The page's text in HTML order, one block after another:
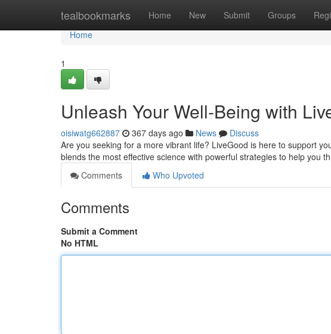
tealbookmarks Home New Submit Groups
Home
Home
1
Unleash Your Well-Being with
oisiwatg662887 367 days ago News
Discuss
Are you seeking for a more vibrant life? LiveGood is here to support
blends the most effective science with powerful strategies to help you
Comments
Who Upvoted
Comments
Submit a Comment
No HTML